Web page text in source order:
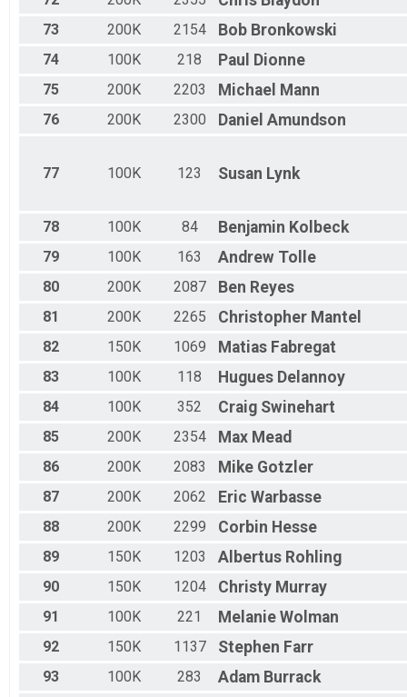
73 200K 2154 Bob Bronkowski
74 100K 218 Paul Dionne
75 200K 2203 Michael Mann
76 200K 2300 Daniel Amundson
77 100K 123 Susan Lynk
78 100K 84 Benjamin Kolbeck
79 100K 163 Andrew Tolle
80 200K 2087 Ben Reyes
81 200K 2265 Christopher Mantel
82 150K 1069 Matias Fabregat
83 100K 118 Hugues Delannoy
84 100K 352 Craig Swinehart
85 200K 2354 Max Mead
86 200K 2083 Mike Gotzler
87 200K 2062 Eric Warbasse
88 200K 2299 Corbin Hesse
89 150K 1203 Albertus Rohling
90 150K 1204 Christy Murray
91 100K 221 Melanie Wolman
92 150K 1137 Stephen Farr
93 100K 283 Adam Burrack